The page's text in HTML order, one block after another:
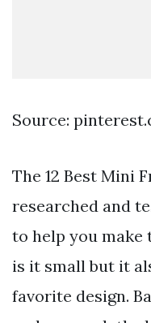
Source:
The 12 Best Mini
researched and
to help you make
is it small but it
favorite design.